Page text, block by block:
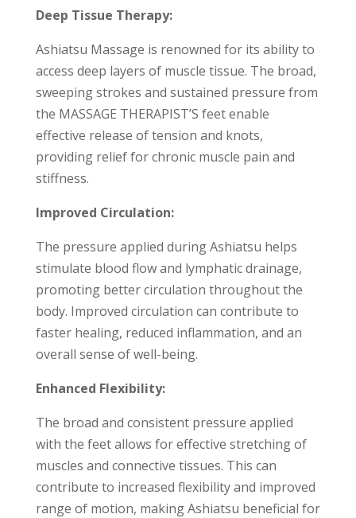
Deep Tissue Therapy:
Ashiatsu Massage is renowned for its ability to
access deep layers of muscle tissue. The broad,
sweeping strokes and sustained pressure from
the MASSAGE THERAPIST’S feet enable
effective release of tension and knots,
providing relief for chronic muscle pain and
stiffness.
Improved Circulation:
The pressure applied during Ashiatsu helps
stimulate blood flow and lymphatic drainage,
promoting better circulation throughout the
body. Improved circulation can contribute to
faster healing, reduced inflammation, and an
overall sense of well-being.
Enhanced Flexibility:
The broad and consistent pressure applied
with the feet allows for effective stretching of
muscles and connective tissues. This can
contribute to increased flexibility and improved
range of motion, making Ashiatsu beneficial for